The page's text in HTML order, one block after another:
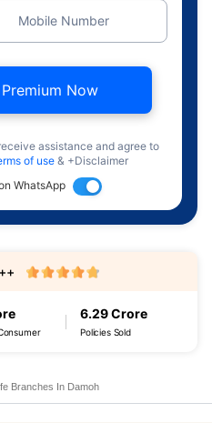
Mobile Number
Now
assistance and agree to
of use & +Disclaimer
WhatsApp
6.29 Crore
Policies Sold
Branches In Damoh